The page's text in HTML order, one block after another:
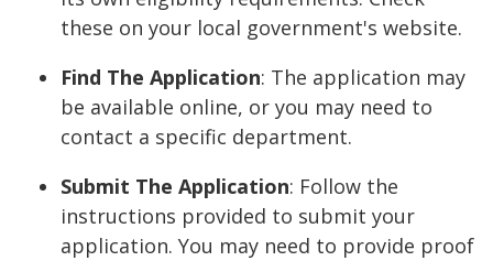
these on your local government's website.
Find The Application: The application may
be available online, or you may need to
contact a specific department.
Submit The Application: Follow the
instructions provided to submit your
application. You may need to provide proof